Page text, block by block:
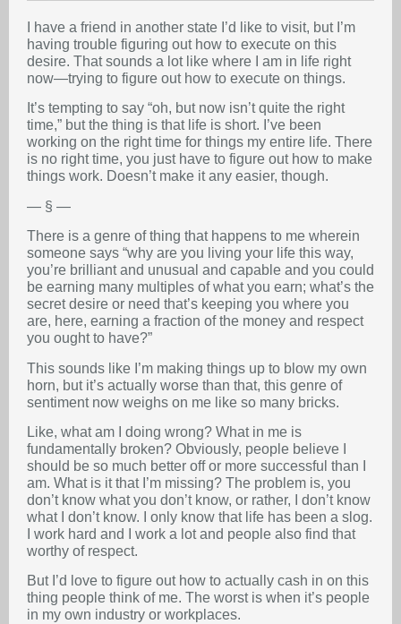
I have a friend in another state I’d like to visit, but I’m
having trouble figuring out how to execute on this
desire. That sounds a lot like where I am in life right
now—trying to figure out how to execute on things.
It’s tempting to say “oh, but now isn’t quite the right
time,” but the thing is that life is short. I’ve been
working on the right time for things my entire life. There
is no right time, you just have to figure out how to make
things work. Doesn’t make it any easier, though.
— § —
There is a genre of thing that happens to me wherein
someone says “why are you living your life this way,
you’re brilliant and unusual and capable and you could
be earning many multiples of what you earn; what’s the
secret desire or need that’s keeping you where you
are, here, earning a fraction of the money and respect
you ought to have?”
This sounds like I’m making things up to blow my own
horn, but it’s actually worse than that, this genre of
sentiment now weighs on me like so many bricks.
Like, what am I doing wrong? What in me is
fundamentally broken? Obviously, people believe I
should be so much better off or more successful than I
am. What is it that I’m missing? The problem is, you
don’t know what you don’t know, or rather, I don’t know
what I don’t know. I only know that life has been a slog.
I work hard and I work a lot and people also find that
worthy of respect.
But I’d love to figure out how to actually cash in on this
thing people think of me. The worst is when it’s people
in my own industry or workplaces.